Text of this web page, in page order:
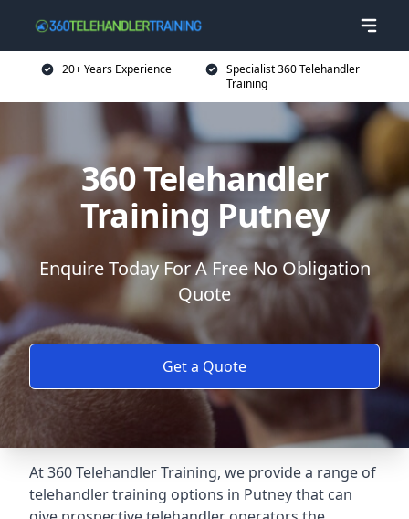
20+ Years Experience
Specialist 360 Telehandler
Training
360 Telehandler
Training Putney
Enquire Today For A Free No Obligation
Quote
Get a Quote
At 360 Telehandler Training, we provide a range of
telehandler training options in Putney that can